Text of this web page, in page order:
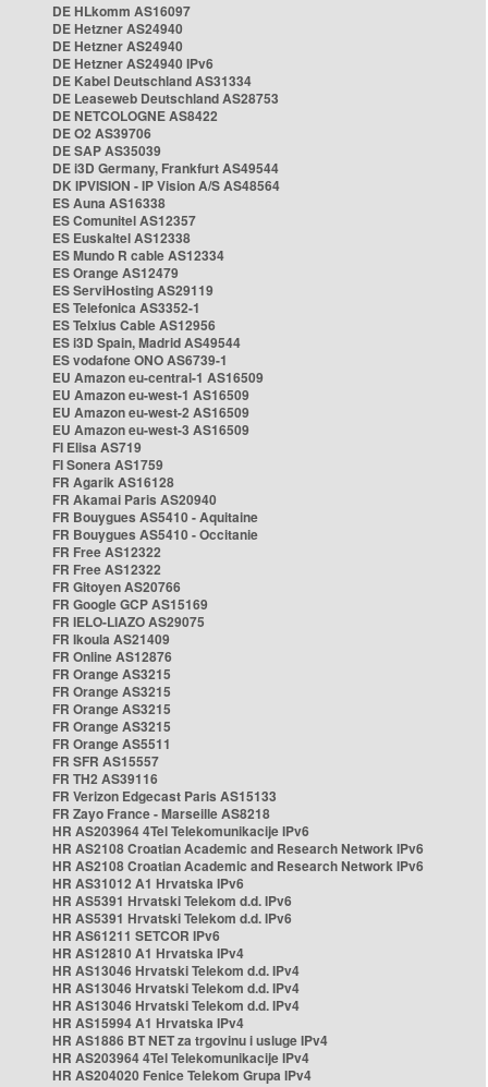
DE HLkomm AS16097
DE Hetzner AS24940
DE Hetzner AS24940
DE Hetzner AS24940 IPv6
DE Kabel Deutschland AS31334
DE Leaseweb Deutschland AS28753
DE NETCOLOGNE AS8422
DE O2 AS39706
DE SAP AS35039
DE i3D Germany, Frankfurt AS49544
DK IPVISION - IP Vision A/S AS48564
ES Auna AS16338
ES Comunitel AS12357
ES Euskaltel AS12338
ES Mundo R cable AS12334
ES Orange AS12479
ES ServiHosting AS29119
ES Telefonica AS3352-1
ES Telxius Cable AS12956
ES i3D Spain, Madrid AS49544
ES vodafone ONO AS6739-1
EU Amazon eu-central-1 AS16509
EU Amazon eu-west-1 AS16509
EU Amazon eu-west-2 AS16509
EU Amazon eu-west-3 AS16509
FI Elisa AS719
FI Sonera AS1759
FR Agarik AS16128
FR Akamai Paris AS20940
FR Bouygues AS5410 - Aquitaine
FR Bouygues AS5410 - Occitanie
FR Free AS12322
FR Free AS12322
FR Gitoyen AS20766
FR Google GCP AS15169
FR IELO-LIAZO AS29075
FR Ikoula AS21409
FR Online AS12876
FR Orange AS3215
FR Orange AS3215
FR Orange AS3215
FR Orange AS3215
FR Orange AS5511
FR SFR AS15557
FR TH2 AS39116
FR Verizon Edgecast Paris AS15133
FR Zayo France - Marseille AS8218
HR AS203964 4Tel Telekomunikacije IPv6
HR AS2108 Croatian Academic and Research Network IPv6
HR AS2108 Croatian Academic and Research Network IPv6
HR AS31012 A1 Hrvatska IPv6
HR AS5391 Hrvatski Telekom d.d. IPv6
HR AS5391 Hrvatski Telekom d.d. IPv6
HR AS61211 SETCOR IPv6
HR AS12810 A1 Hrvatska IPv4
HR AS13046 Hrvatski Telekom d.d. IPv4
HR AS13046 Hrvatski Telekom d.d. IPv4
HR AS13046 Hrvatski Telekom d.d. IPv4
HR AS15994 A1 Hrvatska IPv4
HR AS1886 BT NET za trgovinu i usluge IPv4
HR AS203964 4Tel Telekomunikacije IPv4
HR AS204020 Fenice Telekom Grupa IPv4